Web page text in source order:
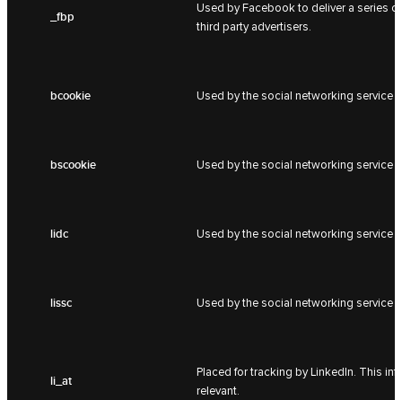
_fbp
Used by Facebook to deliver a series
third party advertisers.
bcookie Used by the social networking service
bscookie Used by the social networking service
lidc Used by the social networking service
lissc Used by the social networking service
li_at
Placed for tracking by LinkedIn. This
relevant.